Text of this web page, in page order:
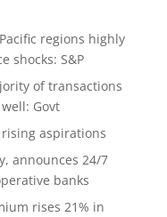
regions highly
shocks: S&P
of transactions
Govt
rising aspirations
announces 24/7
banks
rises 21% in